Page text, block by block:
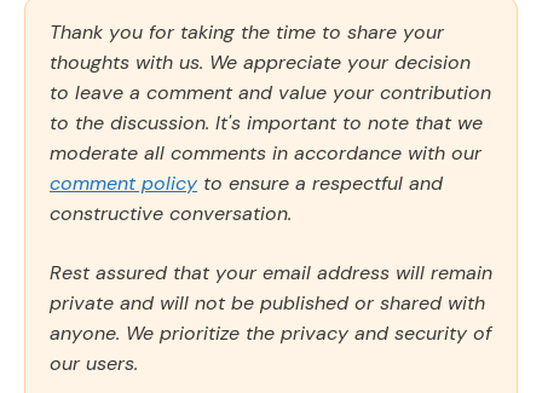
Thank you for taking the time to share your
thoughts with us. We appreciate your decision
to leave a comment and value your contribution
to the discussion. It's important to note that we
moderate all comments in accordance with our
comment policy to ensure a respectful and
constructive conversation.
Rest assured that your email address will remain
private and will not be published or shared with
anyone. We prioritize the privacy and security of
our users.